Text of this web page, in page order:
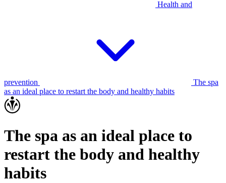
Health and
prevention
The spa
as an ideal place to restart the body and healthy habits
The spa as an ideal place to
restart the body and healthy
habits